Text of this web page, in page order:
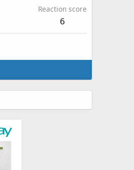
Reaction score
6